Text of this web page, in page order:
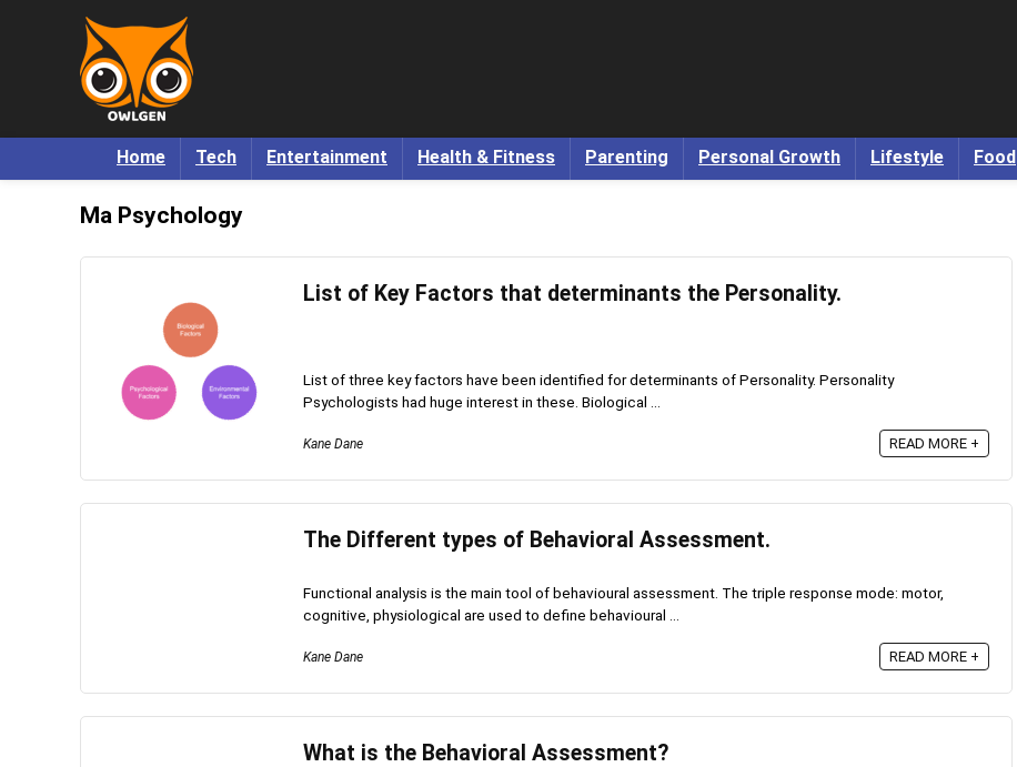
Home Tech Entertainment Health & Fitness Parenting Personal Growth Lifestyle Food
Ma Psychology
List of Key Factors that determinants the Personality.
List of three key factors have been identified for determinants of Personality. Personality
Psychologists had huge interest in these. Biological ...
Kane Dane READ MORE +
The Different types of Behavioral Assessment.
Functional analysis is the main tool of behavioural assessment. The triple response mode: motor,
cognitive, physiological are used to define behavioural ...
Kane Dane READ MORE +
What is the Behavioral Assessment?